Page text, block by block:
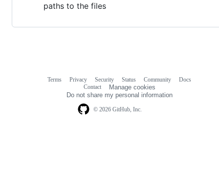
paths to the files
© 2026 GitHub, Inc.
Terms Privacy Security Status Community
Docs
Contact
Manage cookies
Do not share my personal information